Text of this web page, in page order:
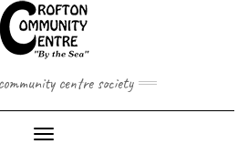
centre society
Toggle